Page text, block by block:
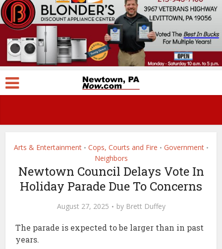
Arts & Entertainment • Cops, Courts and Fire • Government •
Neighbors
Newtown Council Delays Vote In
Holiday Parade Due To Concerns
August 27, 2025 by Brett Duffey
The parade is expected to be larger than in past
years.